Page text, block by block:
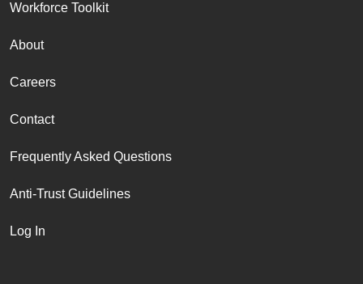
Workforce Toolkit
About
Careers
Contact
Frequently Asked Questions
Anti-Trust Guidelines
Log In